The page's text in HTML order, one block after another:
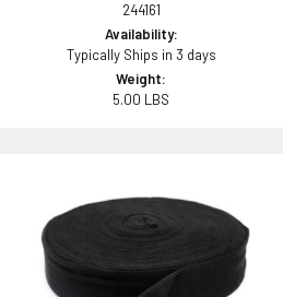
244161
Availability:
Typically Ships in 3 days
Weight:
5.00 LBS